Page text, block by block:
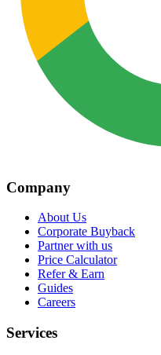
Company
About Us
Corporate Buyback
Partner with us
Price Calculator
Refer & Earn
Guides
Careers
Services